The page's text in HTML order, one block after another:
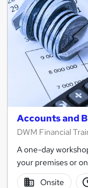
Accounts and
DWM Financial
A one-day
your premises or
Onsite